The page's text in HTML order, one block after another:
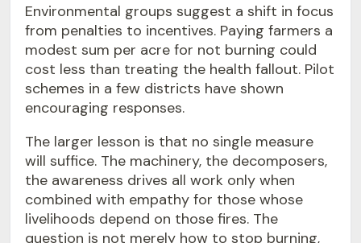
Environmental groups suggest a shift in focus
from penalties to incentives. Paying farmers a
modest sum per acre for not burning could
cost less than treating the health fallout. Pilot
schemes in a few districts have shown
encouraging responses.
The larger lesson is that no single measure
will suffice. The machinery, the decomposers,
the awareness drives all work only when
combined with empathy for those whose
livelihoods depend on those fires. The
question is not merely how to stop burning,